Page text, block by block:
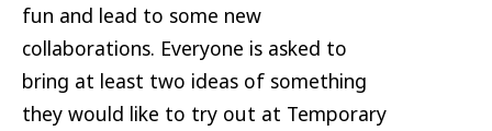
fun and lead to some new
collaborations. Everyone is asked to
bring at least two ideas of something
they would like to try out at Temporary